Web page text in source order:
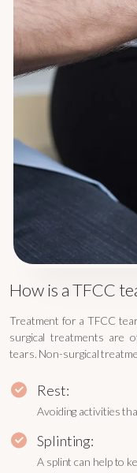
How is a TFCC
Treatment for a TFCC
surgical treatments are
tears. Non-surgical
Rest:
Avoiding activities
Splinting:
A splint can help to